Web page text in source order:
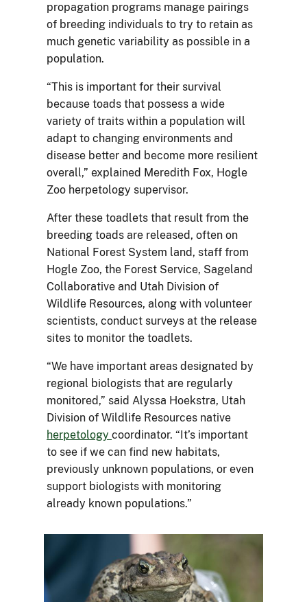
propagation programs manage pairings
of breeding individuals to try to retain as
much genetic variability as possible in a
population.
“This is important for their survival
because toads that possess a wide
variety of traits within a population will
adapt to changing environments and
disease better and become more resilient
overall,” explained Meredith Fox, Hogle
Zoo herpetology supervisor.
After these toadlets that result from the
breeding toads are released, often on
National Forest System land, staff from
Hogle Zoo, the Forest Service, Sageland
Collaborative and Utah Division of
Wildlife Resources, along with volunteer
scientists, conduct surveys at the release
sites to monitor the toadlets.
“We have important areas designated by
regional biologists that are regularly
monitored,” said Alyssa Hoekstra, Utah
Division of Wildlife Resources native
herpetology coordinator. “It’s important
to see if we can find new habitats,
previously unknown populations, or even
support biologists with monitoring
already known populations.”